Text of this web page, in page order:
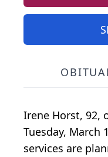
Irene Horst, 92,
Tuesday, March
services are